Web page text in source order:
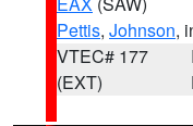
Pettis, Johnson,
VTEC# 177
(EXT)